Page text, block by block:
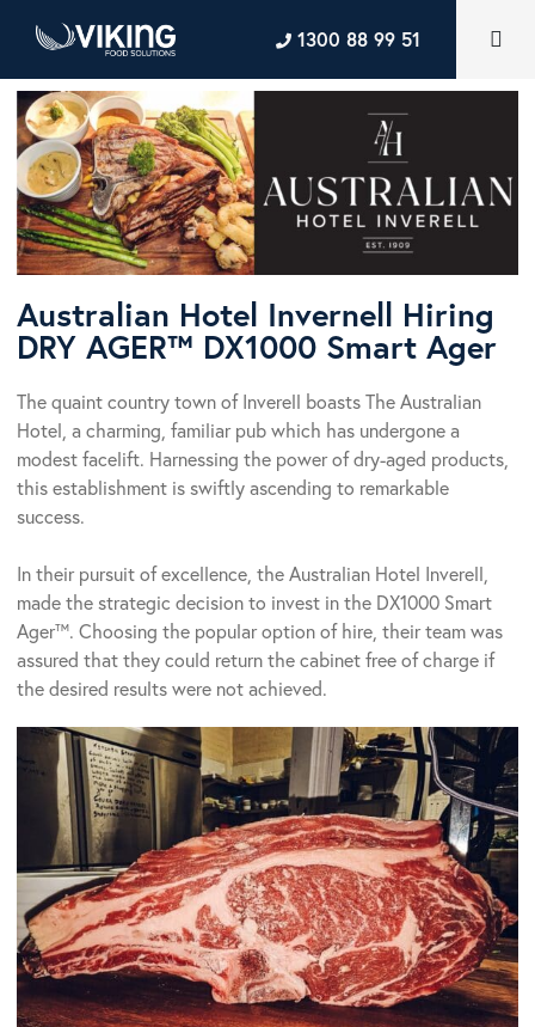
1300 88 99 51
Australian Hotel Invernell Hiring
DRY AGER™ DX1000 Smart Ager
The quaint country town of Inverell boasts The Australian
Hotel, a charming, familiar pub which has undergone a
modest facelift. Harnessing the power of dry-aged products,
this establishment is swiftly ascending to remarkable
success.
In their pursuit of excellence, the Australian Hotel Inverell,
made the strategic decision to invest in the DX1000 Smart
Ager™. Choosing the popular option of hire, their team was
assured that they could return the cabinet free of charge if
the desired results were not achieved.